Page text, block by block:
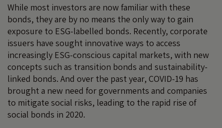
While most investors are now familiar with these
bonds, they are by no means the only way to gain
exposure to ESG-labelled bonds. Recently, corporate
issuers have sought innovative ways to access
increasingly ESG-conscious capital markets, with new
concepts such as transition bonds and sustainability-
linked bonds. And over the past year, COVID-19 has
brought a new need for governments and companies
to mitigate social risks, leading to the rapid rise of
social bonds in 2020.